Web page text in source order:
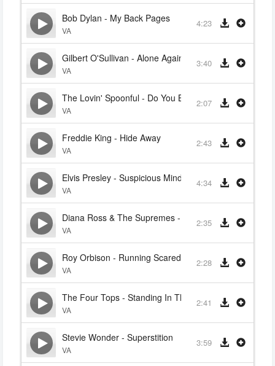
Bob Dylan - My Back Pages
VA
4:23
Gilbert O'Sullivan - Alone Again (Naturally)
VA
3:40
The Lovin' Spoonful - Do You Believe In Magic
VA
2:07
Freddie King - Hide Away
VA
2:43
Elvis Presley - Suspicious Minds
VA
4:34
Diana Ross & The Supremes - Baby Love
VA
2:35
Roy Orbison - Running Scared
VA
2:28
The Four Tops - Standing In The Shadows Of Love
VA
2:41
Stevie Wonder - Superstition
VA
3:59